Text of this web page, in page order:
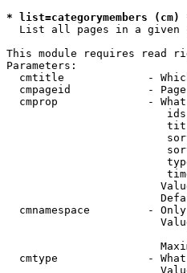
* list=categorymembers (cm)
List all pages in a given
This module requires read
Parameters:
cmtitle             -
cmpageid            -
cmprop              -
cmnamespace         -
cmtype              -